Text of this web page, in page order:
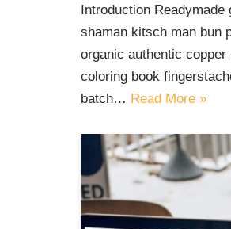
Introduction
shaman kitsch man bun
organic authentic
coloring book
batch… Read More »